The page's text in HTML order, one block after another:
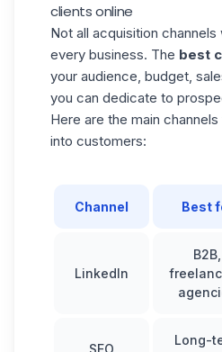
clients online
Not all acquisition
every business. The best
your audience, budget,
you can dedicate to
Here are the main
into customers:
Channel Best
LinkedIn
B2B,
SEO
Long-